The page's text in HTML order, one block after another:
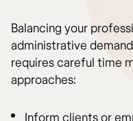
Balancing your
administrative
requires careful time
approaches: